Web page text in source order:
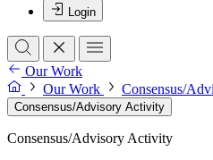
Login
Our Work
Our Work
Consensus/
Consensus/Advisory Activity
Consensus/Advisory Activity